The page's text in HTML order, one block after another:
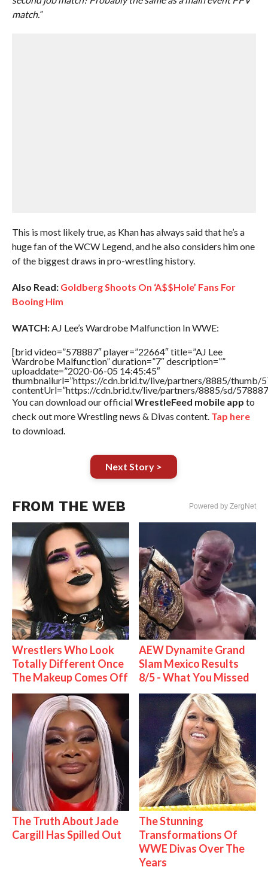
match.”
This is most likely true, as Khan has always said that he’s a
huge fan of the WCW Legend, and he also considers him one
of the biggest draws in pro-wrestling history.
Also Read: Goldberg Shoots On ‘A$$Hole’ Fans For
Booing Him
WATCH:AJ Lee’s Wardrobe Malfunction In WWE:
[brid video=”578887″ player=”22664″ title=”AJ Lee
Wardrobe Malfunction” duration=”7″ description=””
uploaddate=”2020-06-05 14:45:45″
thumbnailurl=”https://cdn.brid.tv/live/partners/8885/thumb/
contentUrl=”https://cdn.brid.tv/live/partners/8885/sd/
You can download our officialWrestleFeed mobile app to
check out more Wrestling news & Divas content. Tap here
to download.
Next Story >
FROM THE WEB Powered by ZergNet
Wrestlers Who Look
Totally Different Once
The Makeup Comes Off
AEW Dynamite Grand
Slam Mexico Results
8/5 - What You Missed
The Truth About Jade
Cargill Has Spilled Out
The Stunning
Transformations Of
WWE Divas Over The
Years